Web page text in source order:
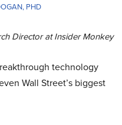
PHD
Director at Insider Monkey
technology
Wall Street’s biggest